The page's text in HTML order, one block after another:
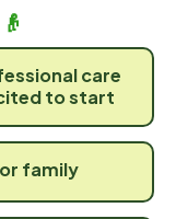
care
to start
family